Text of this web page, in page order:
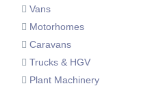
Vans
Motorhomes
Caravans
Trucks & HGV
Plant Machinery